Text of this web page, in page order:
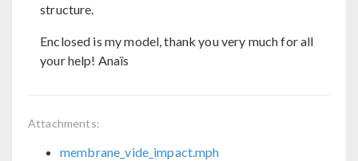
structure.
Enclosed is my model, thank you very much for all
your help! Anaïs
Attachments:
membrane_vide_impact.mph